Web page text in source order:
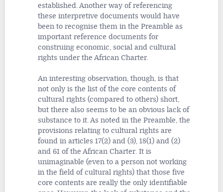
established. Another way of referencing
these interpretive documents would have
been to recognise them in the Preamble as
important reference documents for
construing economic, social and cultural
rights under the African Charter.
An interesting observation, though, is that
not only is the list of the core contents of
cultural rights (compared to others) short,
but there also seems to be an obvious lack of
substance to it. As noted in the Preamble, the
provisions relating to cultural rights are
found in articles 17(2) and (3), 18(1) and (2)
and 61 of the African Charter. It is
unimaginable (even to a person not working
in the field of cultural rights) that those five
core contents are really the only identifiable